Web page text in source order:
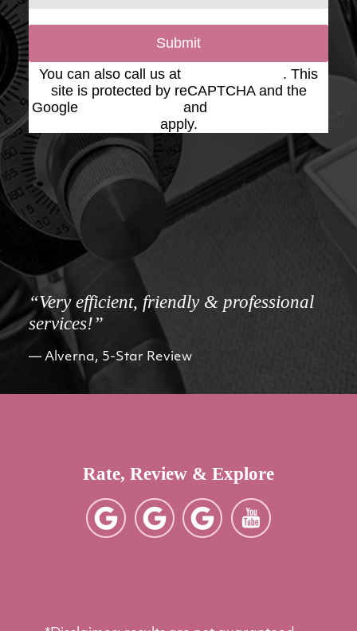
Submit
You can also call us at
. This
site is protected by reCAPTCHA and the
Google
and
apply.
“Very efficient, friendly & professional
services!”
Alverna, 5-Star Review
Rate, Review & Explore